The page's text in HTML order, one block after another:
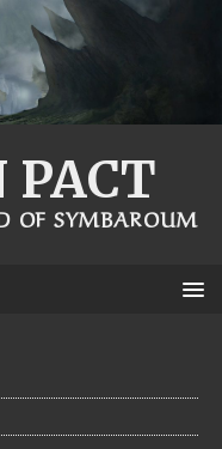
PACT
OF SYMBAROUM